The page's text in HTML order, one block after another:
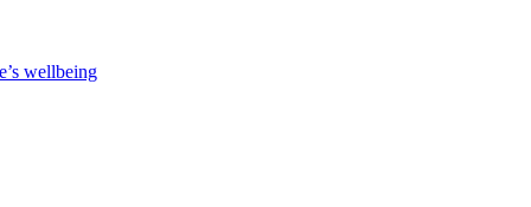
wellbeing